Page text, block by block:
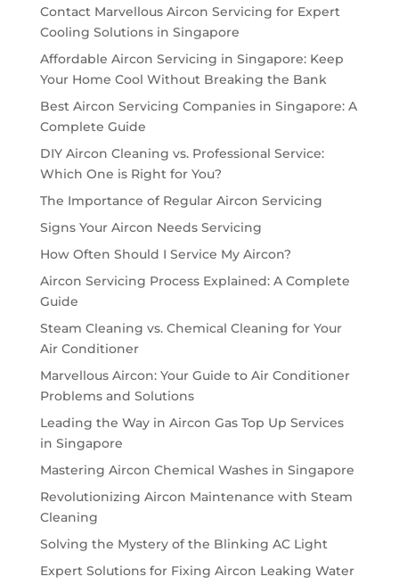
Contact Marvellous Aircon Servicing for Expert
Cooling Solutions in Singapore
Affordable Aircon Servicing in Singapore: Keep
Your Home Cool Without Breaking the Bank
Best Aircon Servicing Companies in Singapore: A
Complete Guide
DIY Aircon Cleaning vs. Professional Service:
Which One is Right for You?
The Importance of Regular Aircon Servicing
Signs Your Aircon Needs Servicing
How Often Should I Service My Aircon?
Aircon Servicing Process Explained: A Complete
Guide
Steam Cleaning vs. Chemical Cleaning for Your
Air Conditioner
Marvellous Aircon: Your Guide to Air Conditioner
Problems and Solutions
Leading the Way in Aircon Gas Top Up Services
in Singapore
Mastering Aircon Chemical Washes in Singapore
Revolutionizing Aircon Maintenance with Steam
Cleaning
Solving the Mystery of the Blinking AC Light
Expert Solutions for Fixing Aircon Leaking Water